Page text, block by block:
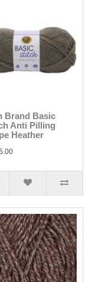
Brand Basic
Anti Pilling
Heather